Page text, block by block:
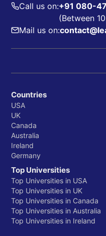
Call us on:+91 080-
(Between
Mail us on:
Countries
USA
UK
Canada
Australia
Ireland
Germany
Top Universities
Top Universities in USA
Top Universities in UK
Top Universities in Canada
Top Universities in Australia
Top Universities in Ireland